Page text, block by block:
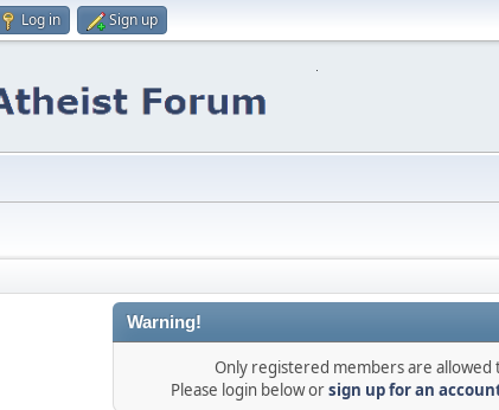
Log in Sign up
Warning!
Only registered members are allowed
Please login below orsign up for an